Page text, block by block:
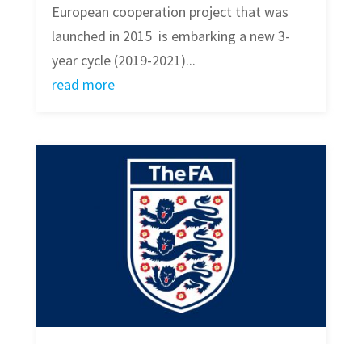
European cooperation project that was
launched in 2015 is embarking a new 3-
year cycle (2019-2021)...
read more